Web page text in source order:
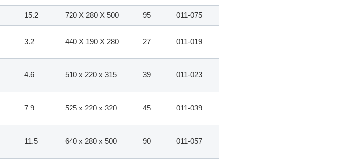
15.2 720 X 280 X 500 95 011-075
3.2 440 X 190 X 280 27 011-019
4.6 510 x 220 x 315 39 011-023
7.9 525 x 220 x 320 45 011-039
11.5 640 x 280 x 500 90 011-057